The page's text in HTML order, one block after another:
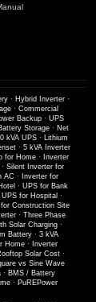
· Hybrid Inverter·
· Commercial
Backup · UPS
Storage· Net
kVA UPS · Lithium
· 5 kVA Inverter
for Home·
Inverter
Silent Inverter for
AC ·
Inverter for
· UPS for Bank
UPS for Hospital ·
for Construction Site
· Three Phase
Solar Charging·
Battery · 3 kVA
Home ·
Inverter
Solar Cost ·
vs Sine Wave
· BMS / Battery
· PuREPower